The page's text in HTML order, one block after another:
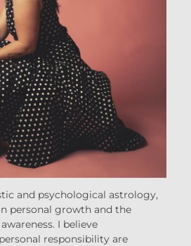
and psychological astrology,
personal growth and the
I believe
responsibility are